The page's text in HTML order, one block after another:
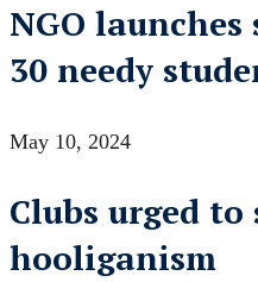
NGO
30 needy
May 10, 2024
Clubs urged
hooliganism